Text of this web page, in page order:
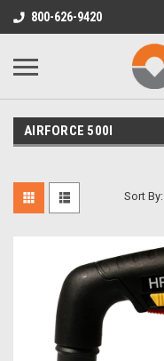
800-626-9420
AIRFORCE 500I
Sort By: